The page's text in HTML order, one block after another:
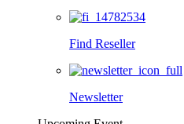
Find Reseller
Newsletter